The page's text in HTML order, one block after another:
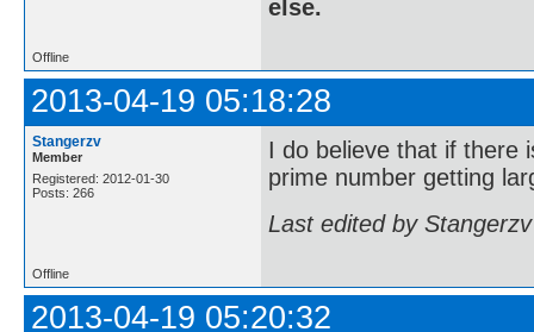
else.
Offline
2013-04-19 05:18:28
Stangerzv
Member
Registered: 2012-01-30
Posts: 266
I do believe that if there
prime number getting
Last edited by
Offline
2013-04-19 05:20:32